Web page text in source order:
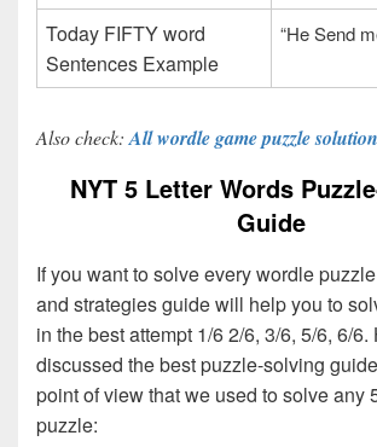
Today FIFTY word
Sentences Example
“He Send
Also check:All wordle game puzzle
NYT 5 Letter Words
Guide
If you want to solve every wordle
and strategies guide will help you to
in the best attempt 1/6 2/6, 3/6, 5/6, 6/
discussed the best puzzle-solving
point of view that we used to solve any
puzzle: